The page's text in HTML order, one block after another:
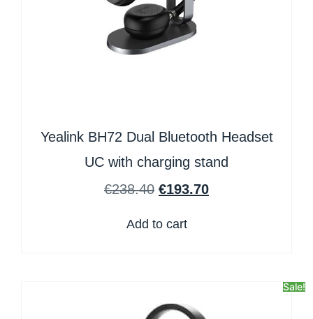
Yealink BH72 Dual Bluetooth Headset
UC with charging stand
€238.40 €193.70
Add to cart
Sale!